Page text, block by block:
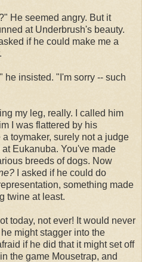
He seemed angry. But it
at Underbrush's beauty.
if he could make me a
he insisted. "I'm sorry -- such
my leg, really. I called him
I was flattered by his
toymaker, surely not a judge
Eukanuba. You've made
breeds of dogs. Now
I asked if he could do
something made
twine at least.
today, not ever! It would never
might stagger into the
if he did that it might set off
the game Mousetrap, and